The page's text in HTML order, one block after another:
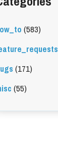
(583)
(171)
(55)